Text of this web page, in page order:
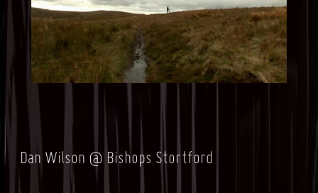
Dan Wilson @ Bishops Stortford